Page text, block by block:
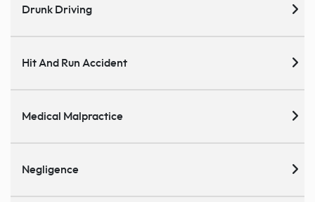
Drunk Driving
Hit And Run Accident
Medical Malpractice
Negligence